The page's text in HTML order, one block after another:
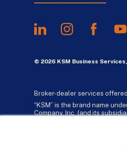
© 2026 KSM Business
Broker-dealer services
“KSM” is the brand name
Company, Inc. (and its
business consulting services